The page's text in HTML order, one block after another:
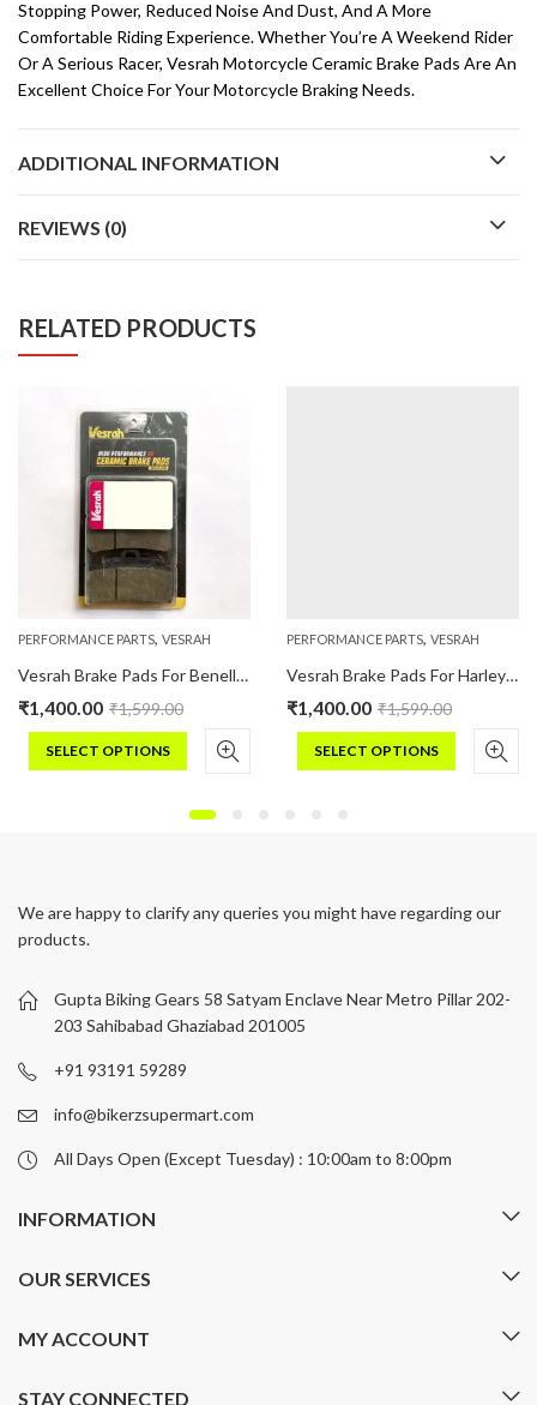
Stopping Power, Reduced Noise And Dust, And A More
Comfortable Riding Experience. Whether You’re A Weekend Rider
Or A Serious Racer, Vesrah Motorcycle Ceramic Brake Pads Are An
Excellent Choice For Your Motorcycle Braking Needs.
ADDITIONAL INFORMATION
REVIEWS (0)
RELATED PRODUCTS
PERFORMANCE PARTS, VESRAH
Vesrah Brake Pads For Benelli TRK 502 (Ceramic)
₹1,400.00 ₹1,599.00
SELECT OPTIONS
The
options
be
chosen
the
page
PERFORMANCE PARTS, VESRAH
Vesrah Brake Pads For Harley Davidson STREET (2016 Onwards) (Ceramic)
₹1,400.00 ₹1,599.00
SELECT OPTIONS
The
be
chosen
We are happy to clarify any queries you might have regarding our
products.
Gupta Biking Gears 58 Satyam Enclave Near Metro Pillar 202-
203 Sahibabad Ghaziabad 201005
+91 93191 59289
info@bikerzsupermart.com
All Days Open (Except Tuesday) : 10:00am to 8:00pm
INFORMATION
OUR SERVICES
MY ACCOUNT
STAY CONNECTED